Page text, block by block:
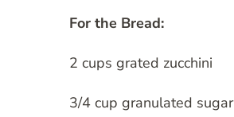
For the Bread:
2 cups grated zucchini
3/4 cup granulated sugar